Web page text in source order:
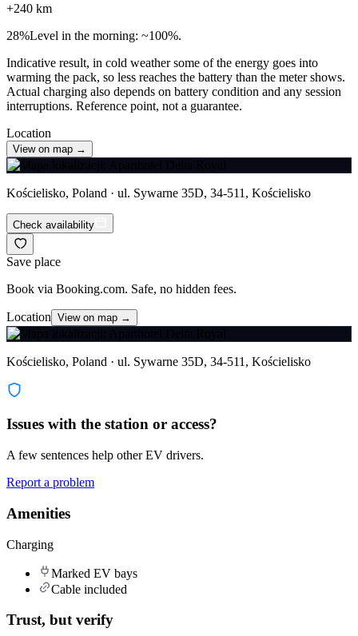
+240 km
28%Level in the morning: ~100%.
Indicative result, in cold weather some of the energy goes into
warming the pack, so less reaches the battery than the meter shows.
Actual charging also depends on battery condition and any session
interruptions. Reference point, not a guarantee.
Location
View on map →
Kościelisko, Poland · ul. Sywarne 35D, 34-511, Kościelisko
Check availability
Save place
Book via Booking.com. Safe, no hidden fees.
Location View on map →
Kościelisko, Poland · ul. Sywarne 35D, 34-511, Kościelisko
Issues with the station or access?
A few sentences help other EV drivers.
Report a problem
Amenities
Charging
Marked EV bays
Cable included
Trust, but verify